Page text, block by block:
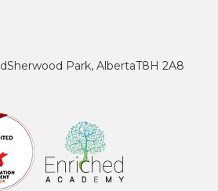
Sherwood Park, AlbertaT8H 2A8